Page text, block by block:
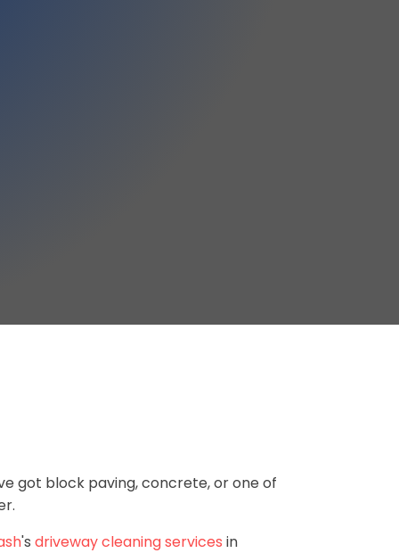
got block paving, concrete, or one of
's driveway cleaning services in